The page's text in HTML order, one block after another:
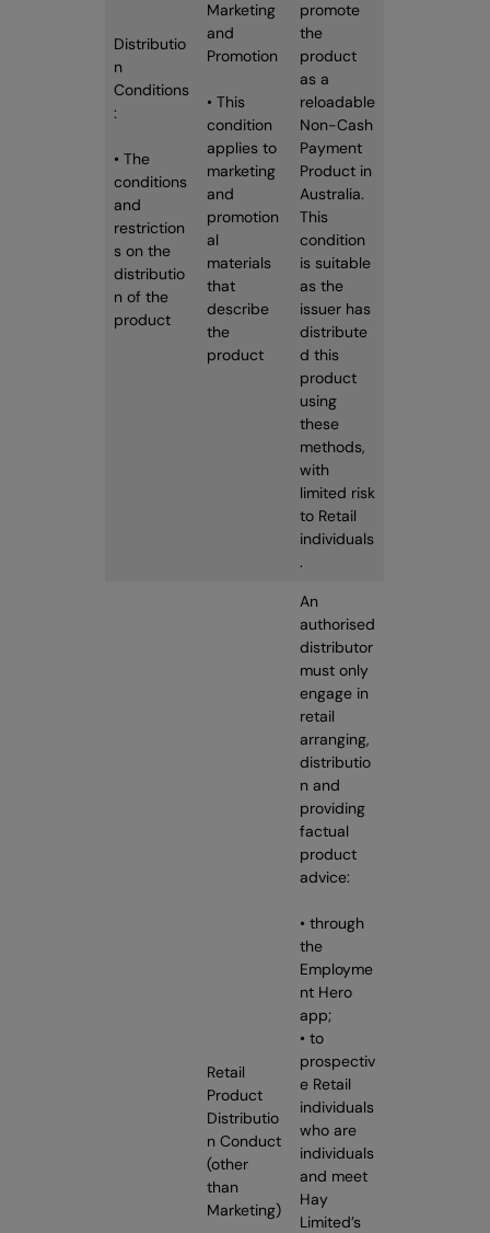
Distributio
n
Conditions
:
• The
conditions
and
restriction
s on the
distributio
n of the
product
Marketing
and
Promotion
• This
condition
applies to
marketing
and
promotion
al
materials
that
describe
the
product
promote
the
product
as a
reloadable
Non-Cash
Payment
Product in
Australia.
This
condition
is suitable
as the
issuer has
distribute
d this
product
using
these
methods,
with
limited risk
to Retail
individuals
.
Retail
Product
Distributio
n Conduct
(other
than
Marketing)
An
authorised
distributor
must only
engage in
retail
arranging,
distributio
n and
providing
factual
product
advice:
• through
the
Employme
nt Hero
app;
• to
prospectiv
e Retail
individuals
who are
individuals
and meet
Hay
Limited’s